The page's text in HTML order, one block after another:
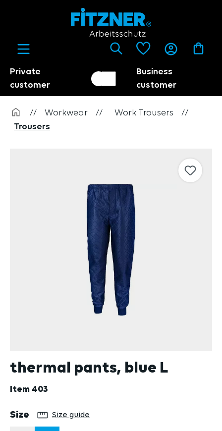
Private
customer
Customer switch
Business
customer
Trader
// Workwear // Work Trousers
//
Trousers
thermal pants, blue L
Item 403
Select
Size Size guide